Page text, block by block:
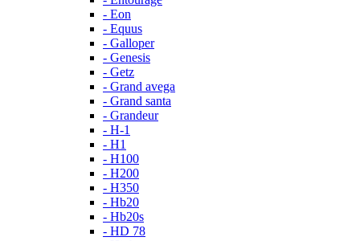
- Eon
- Equus
- Galloper
- Genesis
- Getz
- Grand avega
- Grand santa
- Grandeur
- H-1
- H1
- H100
- H200
- H350
- Hb20
- Hb20s
- HD 78